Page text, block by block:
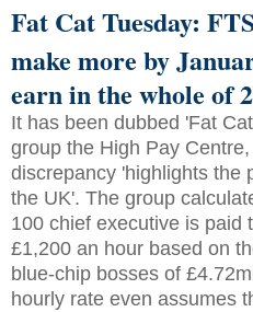
Fat Cat Tuesday:
make more by
earn in the whole of
It has been dubbed 'Fat
group the High Pay
discrepancy 'highlights the
the UK'. The group
100 chief executive is paid
£1,200 an hour based on
blue-chip bosses of
hourly rate even assumes